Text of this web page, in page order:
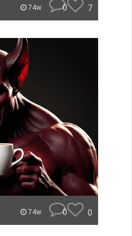
74w 0 7
74w 0 0